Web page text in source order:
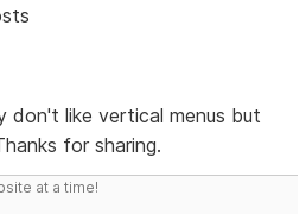
don't like vertical menus but
for sharing.
at a time!